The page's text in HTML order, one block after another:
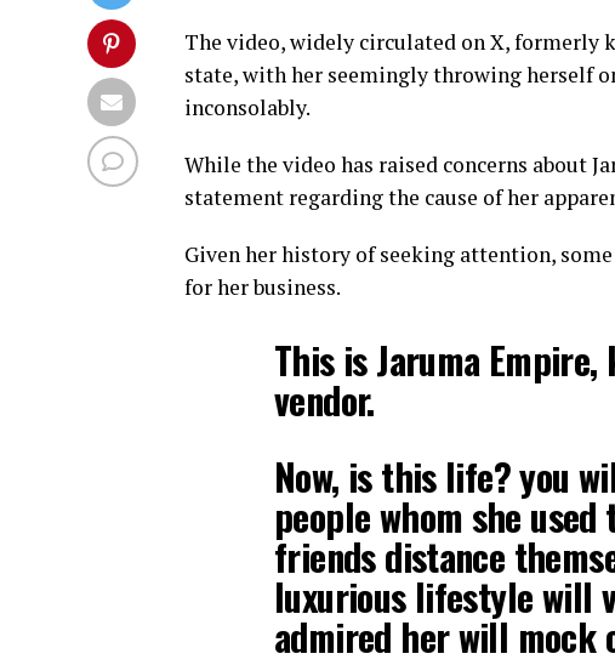
The video, widely circulated on X, formerly
state, with her seemingly throwing herself
inconsolably.
While the video has raised concerns about
statement regarding the cause of her
Given her history of seeking attention,
for her business.
This is Jaruma Empire,
vendor.
Now, is this life? you
people whom she
friends distance
luxurious lifestyle will
admired her will mock